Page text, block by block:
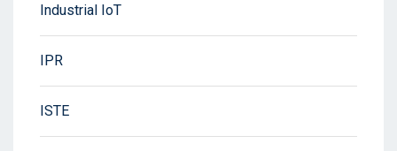
Industrial IoT
IPR
ISTE